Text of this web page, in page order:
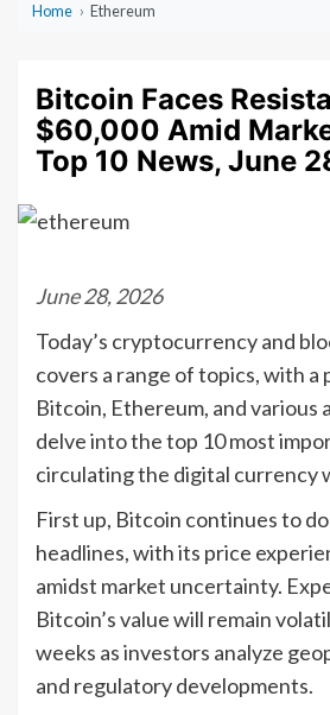
Home › Ethereum
Bitcoin Faces
$60,000 Amid
Top 10 News, June
June 28, 2026
Today’s cryptocurrency and
covers a range of topics, with a
Bitcoin, Ethereum, and various
delve into the top 10 most
circulating the digital currency
First up, Bitcoin continues to
headlines, with its price
amidst market uncertainty.
Bitcoin’s value will remain
weeks as investors analyze
and regulatory developments.